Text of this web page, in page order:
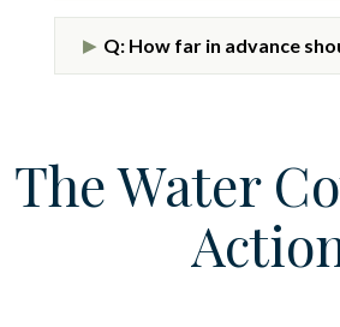
▶ Q: How far in advance
The Water